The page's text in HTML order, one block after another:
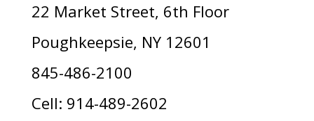
22 Market Street, 6th Floor
Poughkeepsie, NY 12601
845-486-2100
Cell: 914-489-2602